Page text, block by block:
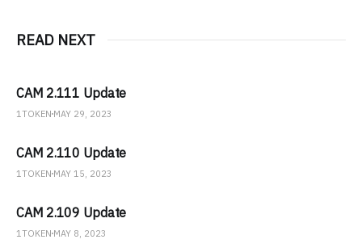
READ NEXT
CAM 2.111 Update
1TOKEN MAY 29, 2023
CAM 2.110 Update
1TOKEN MAY 15, 2023
CAM 2.109 Update
1TOKEN MAY 8, 2023